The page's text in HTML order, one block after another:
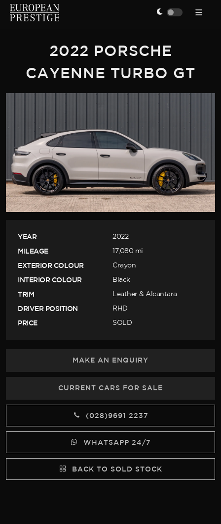
2022 PORSCHE
CAYENNE TURBO GT
YEAR 2022
MILEAGE 17,080 mi
EXTERIOR COLOUR Crayon
INTERIOR COLOUR Black
TRIM Leather & Alcantara
DRIVER POSITION RHD
PRICE SOLD
MAKE AN ENQUIRY
CURRENT CARS FOR SALE
(028)9691 2237
WHATSAPP 24/7
BACK TO SOLD STOCK